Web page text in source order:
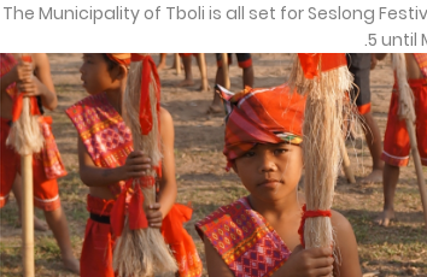
The Municipality of Tboli is all set for Seslong
5 until